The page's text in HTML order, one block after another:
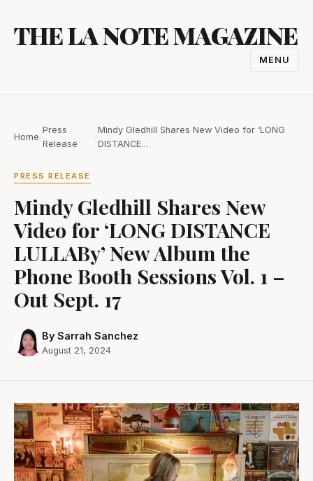
content
THE LA NOTE MAGAZINE
MENU
Home
Press
Release
/
Mindy Gledhill Shares New Video for ‘LONG
DISTANCE…
PRESS RELEASE
Mindy Gledhill Shares New
Video for ‘LONG DISTANCE
LULLABy’ New Album the
Phone Booth Sessions Vol. 1 –
Out Sept. 17
By Sarrah Sanchez
August 21, 2024